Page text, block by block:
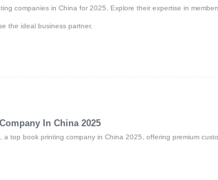
companies in China for 2025. Explore their expertise in
the ideal business partner.
In China 2025
a top book printing company in China 2025, offering premium